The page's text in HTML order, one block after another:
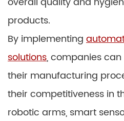
products.
By implementing
solutions, companies
their manufacturing
their competitiveness in
robotic arms, smart